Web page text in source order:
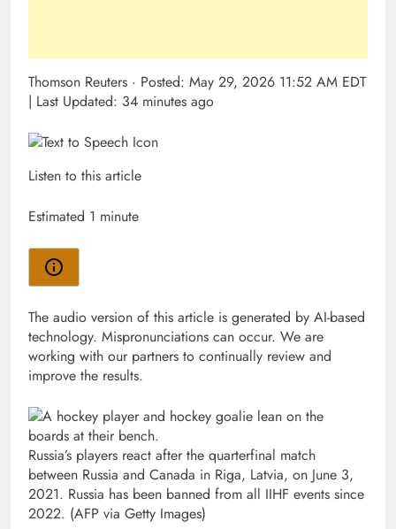
Thomson Reuters · Posted: May 29, 2026 11:52 AM EDT
| Last Updated: 34 minutes ago
Listen to this article
Estimated 1 minute
The audio version of this article is generated by AI-based
technology. Mispronunciations can occur. We are
working with our partners to continually review and
improve the results.
Russia’s players react after the quarterfinal match
between Russia and Canada in Riga, Latvia, on June 3,
2021. Russia has been banned from all IIHF events since
2022. (AFP via Getty Images)